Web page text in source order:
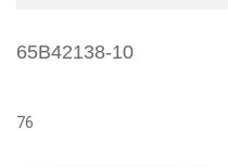
65B42138-10
76